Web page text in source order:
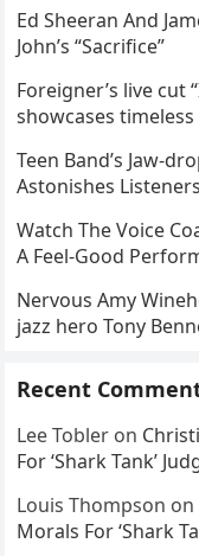
Ed Sheeran And
John’s “Sacrifice”
Foreigner’s live cut
showcases timeless
Teen Band’s Jaw-
Astonishes Listeners
Watch The Voice
A Feel-Good
Nervous Amy
jazz hero Tony
Recent
Lee Tobler on
For ‘Shark Tank’
Louis Thompson on
Morals For ‘Shark